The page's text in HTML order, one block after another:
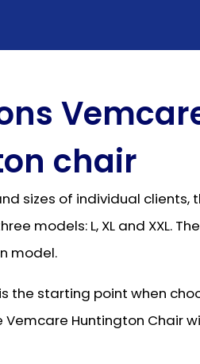
chair
sizes of individual clients,
models: L, XL and XXL.
model.
the starting point when
Vemcare Huntington Chair